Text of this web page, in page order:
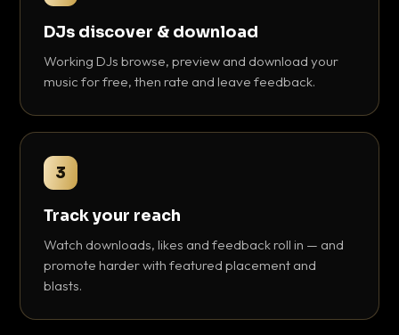
DJs discover & download
Working DJs browse, preview and download your
music for free, then rate and leave feedback.
3
Track your reach
Watch downloads, likes and feedback roll in — and
promote harder with featured placement and
blasts.